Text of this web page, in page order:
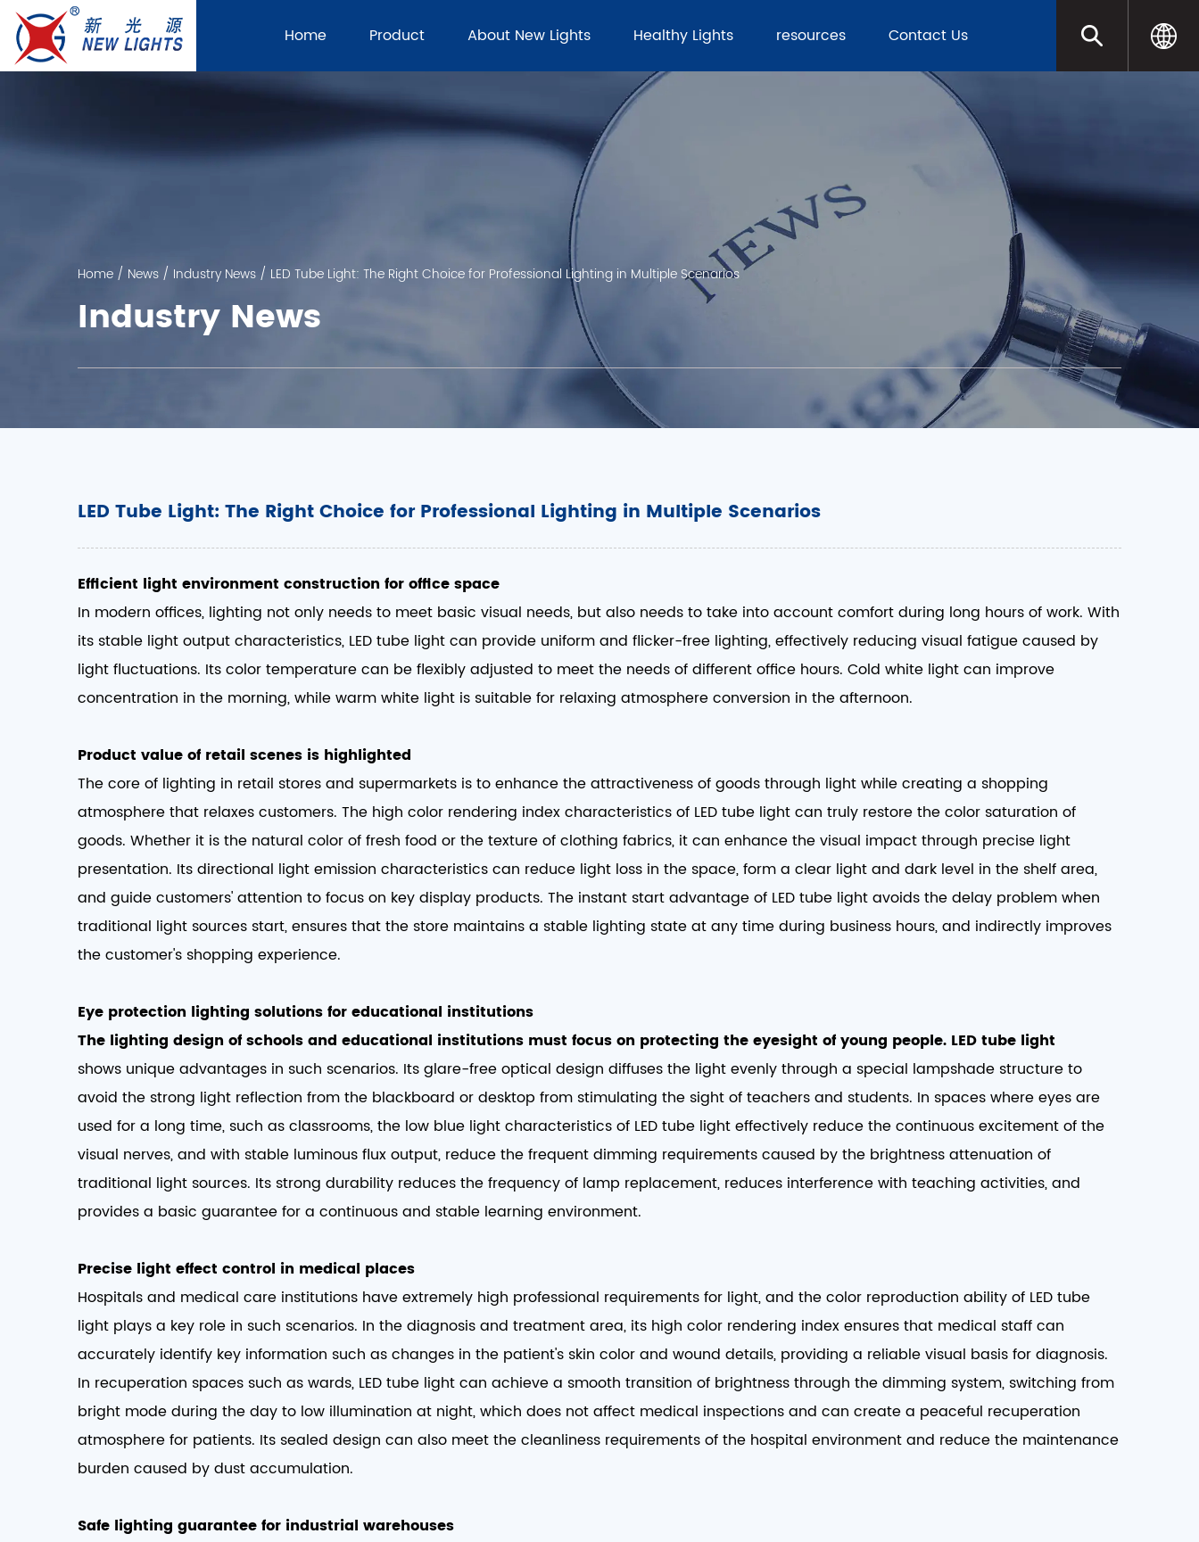
Home Product About New Lights Healthy Lights resources Contact Us
Home / News / Industry News / LED Tube Light: The Right Choice for Professional Lighting in Multiple Scenarios
Industry News
LED Tube Light: The Right Choice for Professional Lighting in Multiple Scenarios
Efficient light environment construction for office space
In modern offices, lighting not only needs to meet basic visual needs, but also needs to take into account comfort during long hours of work. With
its stable light output characteristics, LED tube light can provide uniform and flicker-free lighting, effectively reducing visual fatigue caused by
light fluctuations. Its color temperature can be flexibly adjusted to meet the needs of different office hours. Cold white light can improve
concentration in the morning, while warm white light is suitable for relaxing atmosphere conversion in the afternoon. ​
Product value of retail scenes is highlighted
The core of lighting in retail stores and supermarkets is to enhance the attractiveness of goods through light while creating a shopping
atmosphere that relaxes customers. The high color rendering index characteristics of LED tube lightcan truly restore the color saturation of
goods. Whether it is the natural color of fresh food or the texture of clothing fabrics, it can enhance the visual impact through precise light
presentation. Its directional light emission characteristics can reduce light loss in the space, form a clear light and dark level in the shelf area,
and guide customers' attention to focus on key display products. The instant start advantage of LED tube light avoids the delay problem when
traditional light sources start, ensures that the store maintains a stable lighting state at any time during business hours, and indirectly improves
the customer's shopping experience. ​
Eye protection lighting solutions for educational institutions​
The lighting design of schools and educational institutions must focus on protecting the eyesight of young people. LED tube light
shows unique advantages in such scenarios. Its glare-free optical design diffuses the light evenly through a special lampshade structure to
avoid the strong light reflection from the blackboard or desktop from stimulating the sight of teachers and students. In spaces where eyes are
used for a long time, such as classrooms, the low blue light characteristics of LED tube light effectively reduce the continuous excitement of the
visual nerves, and with stable luminous flux output, reduce the frequent dimming requirements caused by the brightness attenuation of
traditional light sources. Its strong durability reduces the frequency of lamp replacement, reduces interference with teaching activities, and
provides a basic guarantee for a continuous and stable learning environment. ​
Precise light effect control in medical places​
Hospitals and medical care institutions have extremely high professional requirements for light, and the color reproduction ability of LED tube
light plays a key role in such scenarios. In the diagnosis and treatment area, its high color rendering index ensures that medical staff can
accurately identify key information such as changes in the patient's skin color and wound details, providing a reliable visual basis for diagnosis.
In recuperation spaces such as wards, LED tube light can achieve a smooth transition of brightness through the dimming system, switching from
bright mode during the day to low illumination at night, which does not affect medical inspections and can create a peaceful recuperation
atmosphere for patients. Its sealed design can also meet the cleanliness requirements of the hospital environment and reduce the maintenance
burden caused by dust accumulation. ​
Safe lighting guarantee for industrial warehouses​